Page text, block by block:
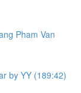
Pham Van
by YY (189:42)